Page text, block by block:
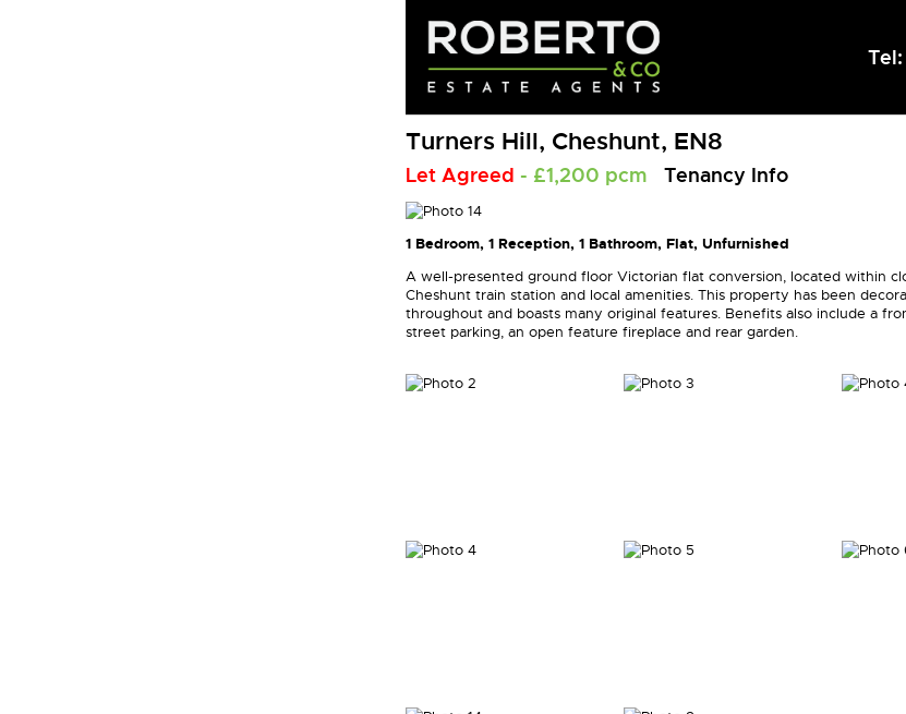
Tel:
Turners Hill, Cheshunt, EN8
Let Agreed - £1,200 pcm Tenancy Info
1 Bedroom, 1 Reception, 1 Bathroom, Flat, Unfurnished
A well-presented ground floor Victorian flat conversion, located within
Cheshunt train station and local amenities. This property has been
throughout and boasts many original features. Benefits also include a
street parking, an open feature fireplace and rear garden.